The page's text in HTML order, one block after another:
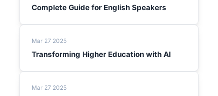
Complete Guide for English Speakers
Mar 27 2025
Transforming Higher Education with AI
Mar 27 2025